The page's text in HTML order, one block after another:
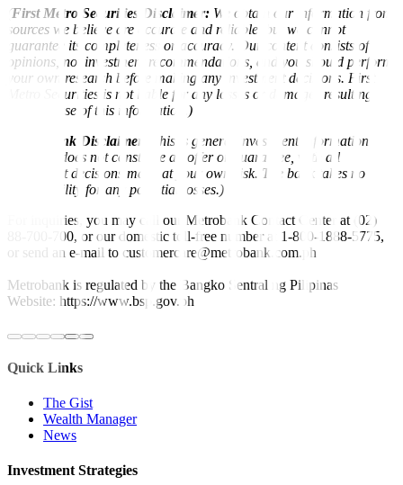
(First Metro Securities Disclaimer: We obtain our information from
sources we believe are accurate and reliable, but we cannot
guarantee its completeness or accuracy. Our content consists of
opinions, not investment recommendations, and you should perform
your own research before making any investment decisions. First
Metro Securities is not liable for any losses or damages resulting
from the use of this information.)
Metrobank Disclaimer:
This is general investment information
only and does not constitute an offer or guarantee, with all
investment decisions made at your own risk. The bank takes no
responsibility for any potential losses.)
For inquiries, you may call our Metrobank Contact Center at (02)
88-700-700, or our domestic toll-free number at 1-800-1888-5775,
or send an e-mail to customercare@metrobank.com.ph
Metrobank is regulated by the Bangko Sentral ng Pilipinas
Website: https://www.bsp.gov.ph
Quick Links
The Gist
Wealth Manager
News
Investment Strategies